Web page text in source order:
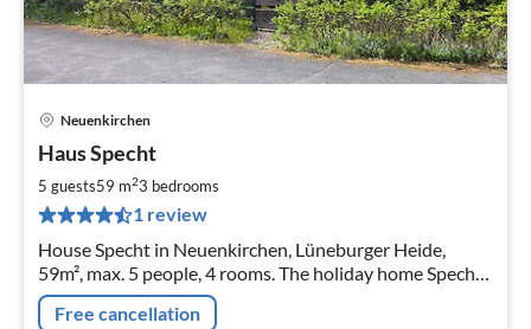
Neuenkirchen
Haus Specht
5 guests59 m23 bedrooms
1 review
House Specht in Neuenkirchen, Lüneburger Heide,
59m², max. 5 people, 4 rooms. The holiday home Specht
is a 59 sqm A-frame house on a plot of about 500 sqm.
Free cancellation